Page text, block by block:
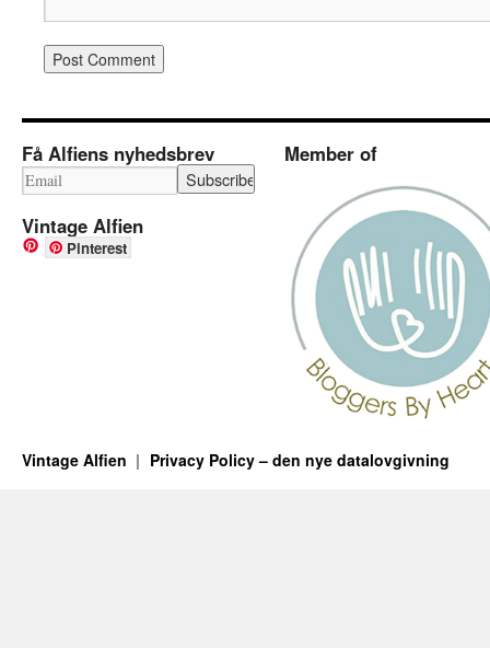
Få Alfiens nyhedsbrev
Vintage Alfien
Pinterest
Member of
Vintage Alfien Privacy Policy – den nye datalovgivning